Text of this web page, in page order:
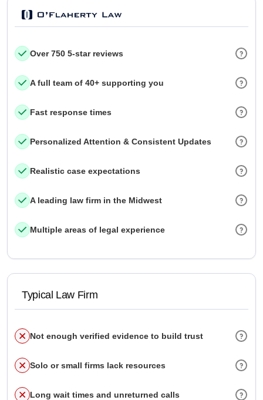
Over 750 5-star reviews
A full team of 40+ supporting you
Fast response times
Personalized Attention & Consistent Updates
Realistic case expectations
A leading law firm in the Midwest
Multiple areas of legal experience
Typical Law Firm
Not enough verified evidence to build trust
Solo or small firms lack resources
Long wait times and unreturned calls